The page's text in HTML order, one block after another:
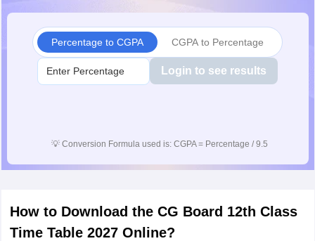
Percentage to CGPA CGPA to Percentage
Login to see results
💡 Conversion Formula used is: CGPA = Percentage / 9.5
How to Download the CG Board 12th Class
Time Table 2027 Online?